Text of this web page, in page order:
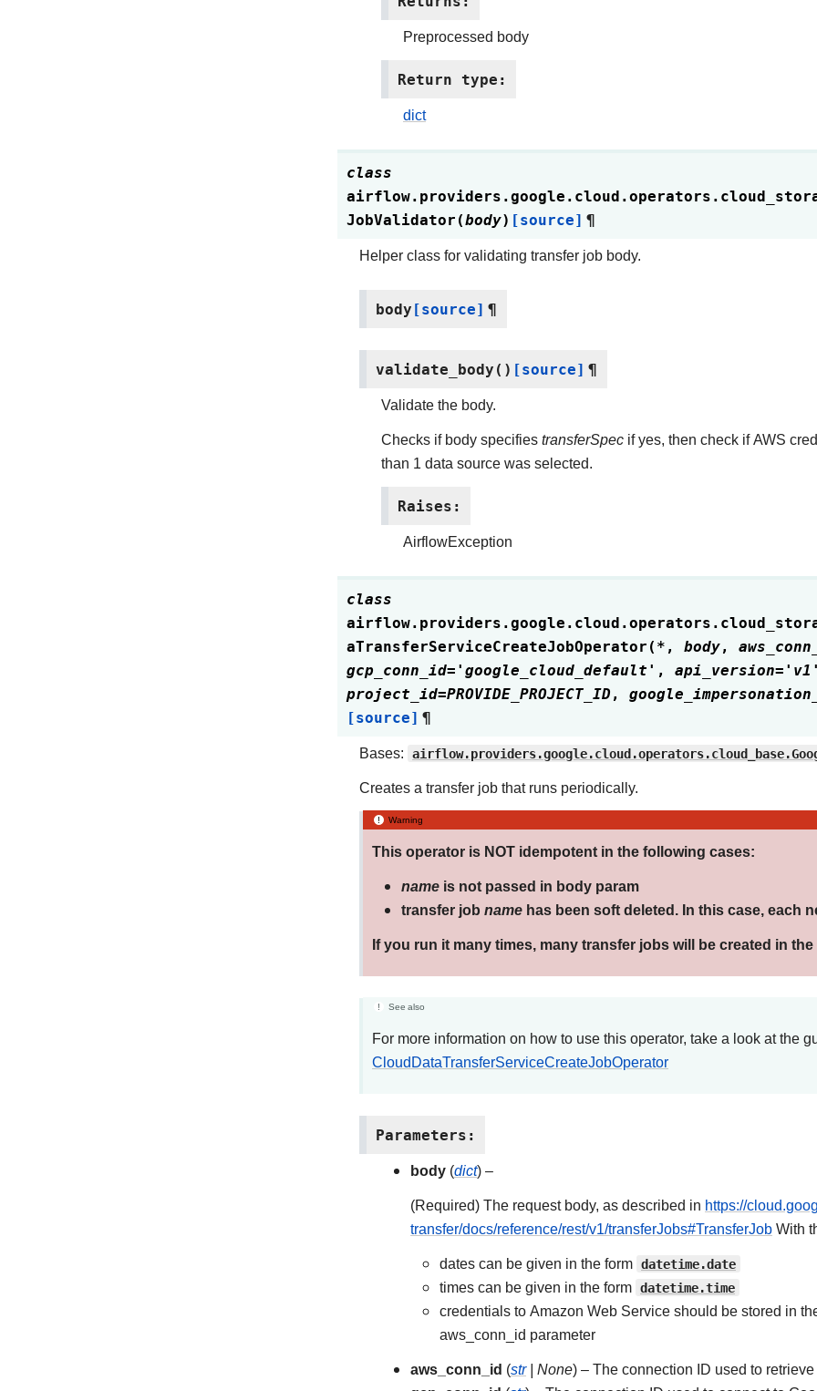
Preprocessed body
Return type:
dict
class
JobValidator(body) [source] ¶
Helper class for validating transfer job body.
body[source] ¶
validate_body( ) [source] ¶
Validate the body.
Checks if body specifies transferSpec if yes, then check if AWS
than 1 data source was selected.
Raises:
AirflowException
class
aTransferServiceCreateJobOperator(*, body,
gcp_conn_id='google_cloud_default' , api_version='v1'
project_id=PROVIDE_PROJECT_ID,
[source] ¶
Bases:
Creates a transfer job that runs periodically.
Warning
This operator is NOT idempotent in the following cases:
name is not passed in body param
transfer job name has been soft deleted. In this case, each
If you run it many times, many transfer jobs will be created in
See also
For more information on how to use this operator, take a look at the
CloudDataTransferServiceCreateJobOperator
Parameters:
body (dict) –
(Required) The request body, as described in https://
transfer/docs/reference/rest/v1/transferJobs#TransferJob With
dates can be given in the form datetime.date
times can be given in the form datetime.time
credentials to Amazon Web Service should be stored in
aws_conn_id parameter
aws_conn_id (str| None) – The connection ID used to